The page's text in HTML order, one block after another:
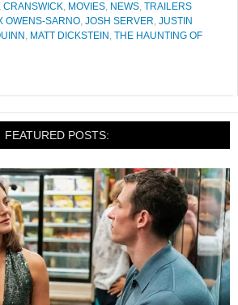
CRANSWICK, MOVIES, NEWS, TRAILERS
OWENS-SARNO, JOSH SERVER, JUSTIN
, MATT DICKSTEIN , THE HAUNTING OF
FEATURED POSTS: